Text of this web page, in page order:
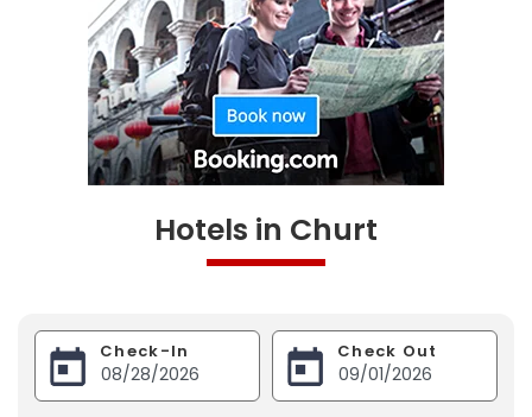
Hotels in Churt
Check-In Check Out